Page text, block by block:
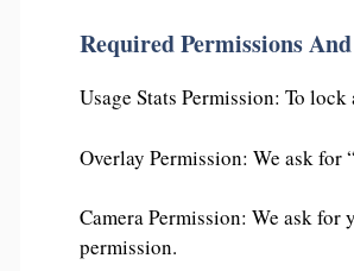
Required Permissions
Usage Stats Permission: To
Overlay Permission: We ask for
Camera Permission: We ask
permission.